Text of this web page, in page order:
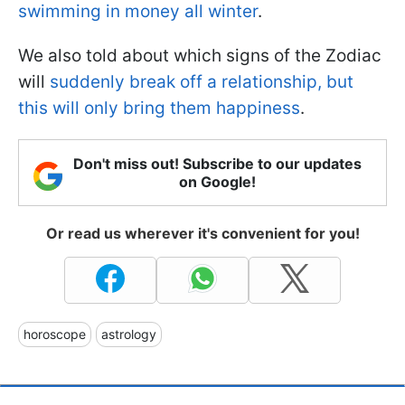
swimming in money all winter.
We also told about which signs of the Zodiac
will suddenly break off a relationship, but
this will only bring them happiness.
Don't miss out! Subscribe to our updates
on Google!
Or read us wherever it's convenient for you!
horoscope astrology